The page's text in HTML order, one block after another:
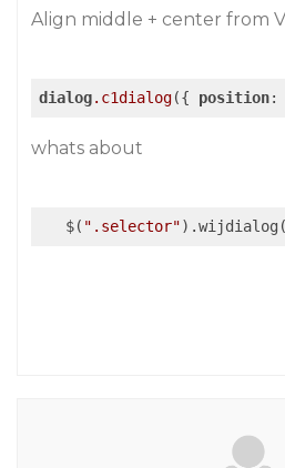
Align middle + center from
dialog.c1dialog({ position:
whats about
   $(
".selector").wijdialog(